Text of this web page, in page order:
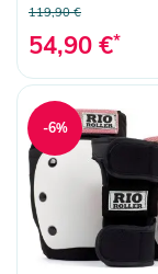
119,90 €
54,90 €*
-6%